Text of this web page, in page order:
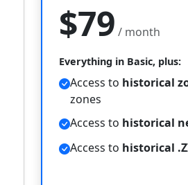
$79 / month
Everything in Basic, plus:
Access to historical
zones
Access to historical
Access to historical